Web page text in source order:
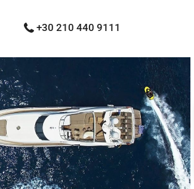
+30 210 440 9111